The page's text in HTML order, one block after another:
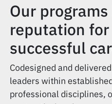
Our
reputation
successful
Codesigned and
leaders within
professional disciplines,